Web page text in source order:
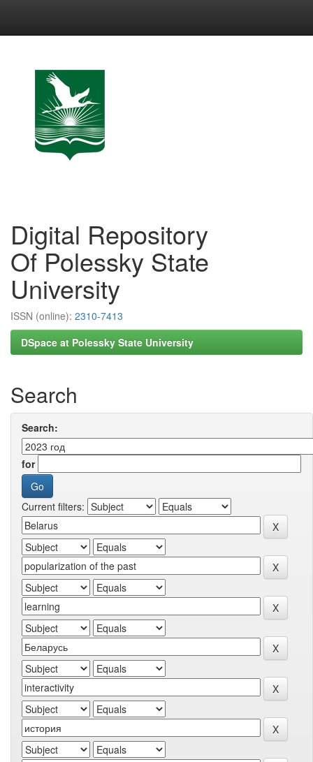
Digital Repository
Of Polessky State
University
ISSN (online): 2310-7413
DSpace at Polessky State University
Search
Search:
for
Current filters: